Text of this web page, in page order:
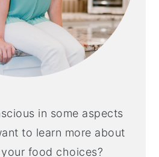
in some aspects
to learn more about
food choices?